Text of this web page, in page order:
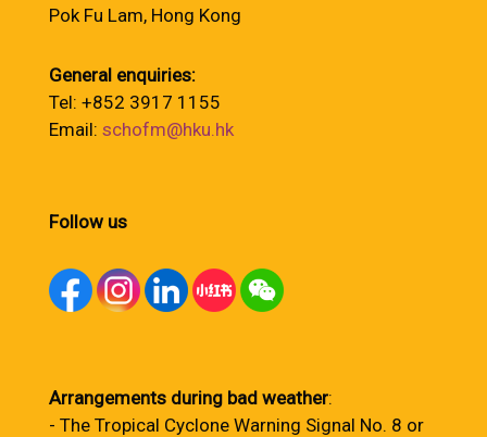
Pok Fu Lam, Hong Kong
General enquiries:
Tel: +852 3917 1155
Email: schofm@hku.hk
Follow us
Arrangements during bad weather:
- The Tropical Cyclone Warning Signal No. 8 or